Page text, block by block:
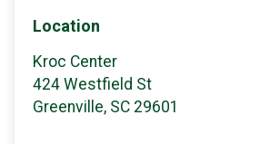
Location
Kroc Center
424 Westfield St
Greenville, SC 29601